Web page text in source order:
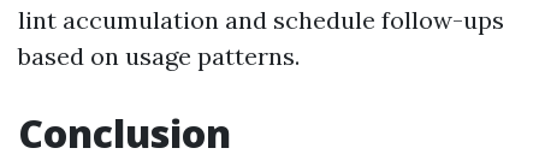
lint accumulation and schedule follow-ups
based on usage patterns.
Conclusion